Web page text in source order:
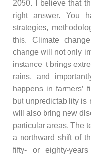
2050. I believe that
right answer. You
strategies,
this. Climate
change will not only
instance it brings
rains, and
happens in farmers’
but unpredictability is
will also bring new
particular areas. The
a northward shift of
fifty- or eighty-